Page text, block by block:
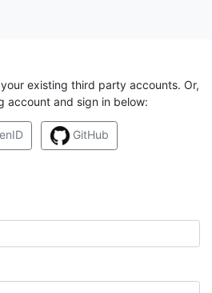
existing third party accounts. Or,
account and sign in below:
GitHub